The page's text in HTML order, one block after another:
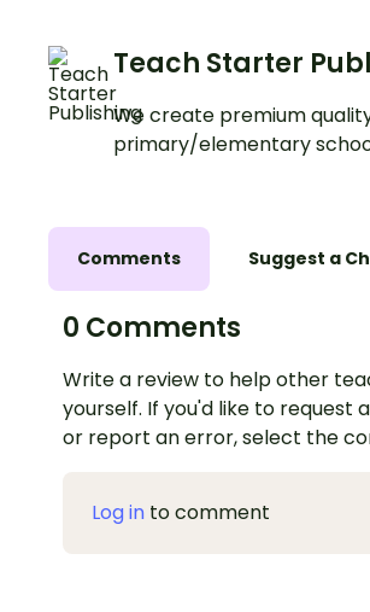
Teach Starter
We create premium
primary/elementary
Comments Suggest a
0 Comments
Write a review to help other
yourself. If you'd like to request
or report an error, select the
Log in to comment